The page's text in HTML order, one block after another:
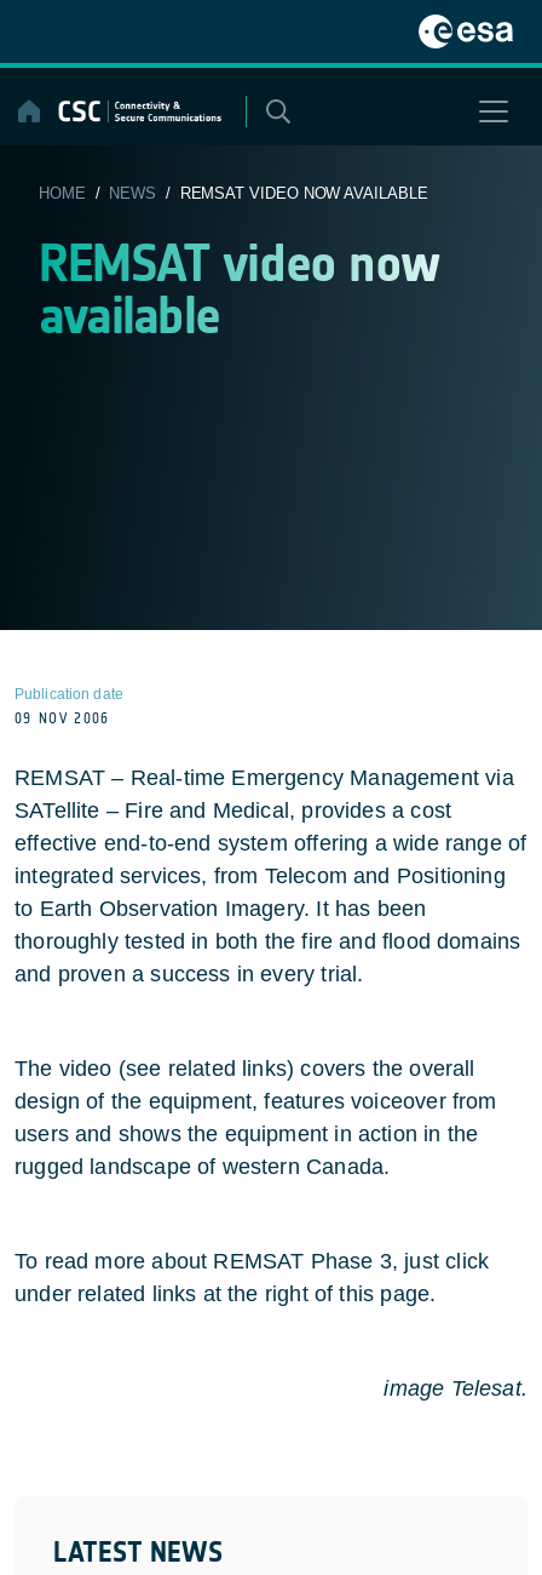
content
HOME / NEWS / REMSAT VIDEO NOW AVAILABLE
REMSAT video now
available
LATEST NEWS
Publication date
09 NOV 2006
REMSAT – Real-time Emergency Management via
SATellite – Fire and Medical, provides a cost
effective end-to-end system offering a wide range of
integrated services, from Telecom and Positioning
to Earth Observation Imagery. It has been
thoroughly tested in both the fire and flood domains
and proven a success in every trial.
The video (see related links) covers the overall
design of the equipment, features voiceover from
users and shows the equipment in action in the
rugged landscape of western Canada.
To read more about REMSAT Phase 3, just click
under related links at the right of this page.
image Telesat.